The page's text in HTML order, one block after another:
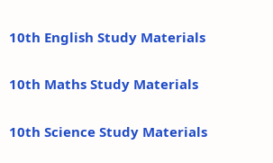
10th English Study Materials
10th Maths Study Materials
10th Science Study Materials